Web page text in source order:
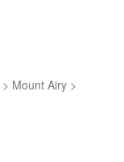
> Mount Airy >